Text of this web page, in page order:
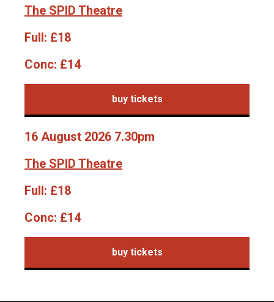
The SPID Theatre
Full: £18
Conc: £14
buy tickets
16 August 2026 7.30pm
The SPID Theatre
Full: £18
Conc: £14
buy tickets